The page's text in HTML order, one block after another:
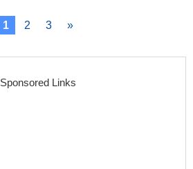
1 2 3 »
Sponsored Links